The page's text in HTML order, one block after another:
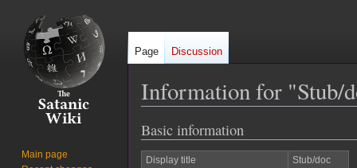
Information for "Stub/
Jump
navigation
Jump
search
Basic information
Display title
Stub/doc
Page Discussion
Main page